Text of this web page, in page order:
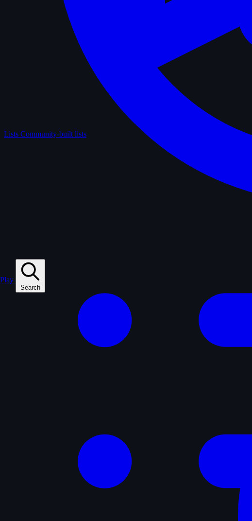
Lists Community-built lists
Play
Search